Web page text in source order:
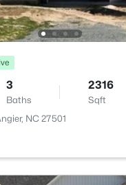
3
Baths
4397
Sqft
3
Baths
2316
Sqft
NC 27501